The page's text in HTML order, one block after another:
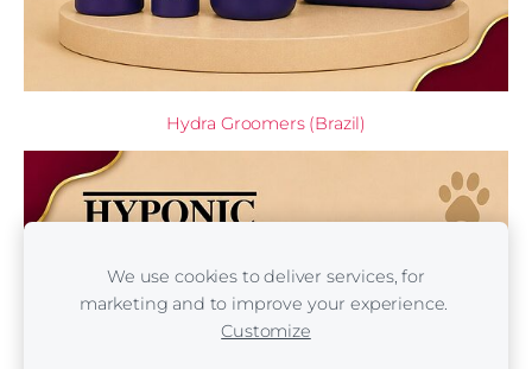
Hydra Groomers (Brazil)
We use cookies to deliver services, for
marketing and to improve your experience.
Customize